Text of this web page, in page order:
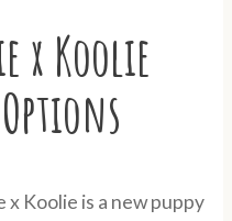
x Koolie
Koolie is a new puppy